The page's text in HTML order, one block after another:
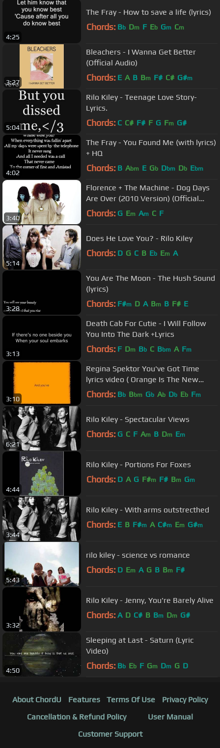
4:25
The Fray - How to save a life (lyrics)
Chords: Bb Dm F Eb Gm Cm
3:27
Bleachers - I Wanna Get Better
(Official Audio)
Chords: E A B Bm F# C# G#m
5:04
Rilo Kiley - Teenage Love Story-
Lyrics.
Chords: C C# F# F G Fm G#
4:02
The Fray - You Found Me (with lyrics)
+ HQ
Chords: B Abm E Gb Dbm Db Ebm
3:40
Florence + The Machine - Dog Days
Are Over (2010 Version) (Official
Music Video)
Chords: G Em Am C F
5:14
Does He Love You? - Rilo Kiley
Chords: D G C B Eb Em A
3:28
You Are The Moon - The Hush Sound
(lyrics)
Chords: F#m D A Bm B F# E
3:13
Death Cab For Cutie - I Will Follow
You Into The Dark +Lyrics
Chords: F Dm Bb C Bbm A Fm
3:10
Regina Spektor You've Got Time
lyrics video ( Orange Is The New
Black )
Chords: Bb Bbm Gb Ab Db Eb Fm
6:21
Rilo Kiley - Spectacular Views
Chords: G C F Am B Dm Em
4:44
Rilo Kiley - Portions For Foxes
Chords: D A G F#m F# Bm Gm
3:44
Rilo Kiley - With arms outstrecthed
Chords: E B F#m A C#m Em G#m
5:43
rilo kiley - science vs romance
Chords: D Em A G B Bm F#
3:32
Rilo Kiley - Jenny, You're Barely Alive
Chords: A D C# B Bm Dm G#
4:50
Sleeping at Last - Saturn (Lyric
Video)
Chords: Bb Eb F Gm Dm G D
About ChordU Features Terms Of Use
Privacy Policy
Cancellation & Refund Policy
User Manual
Customer Support